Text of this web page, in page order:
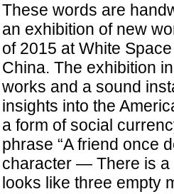
These words are
an exhibition of new
of 2015 at White
China. The exhibition
works and a sound
insights into the
a form of social
phrase “A friend once
character — There is a
looks like three empty